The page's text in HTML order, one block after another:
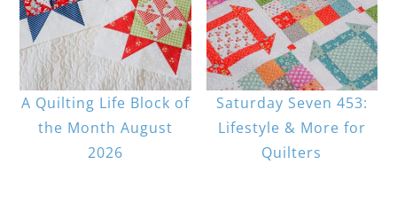
A Quilting Life Block of
the Month August
2026
Saturday Seven 453:
Lifestyle & More for
Quilters